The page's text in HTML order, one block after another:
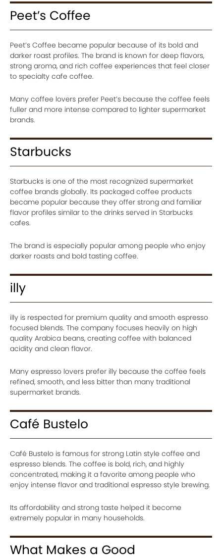
Peet’s Coffee
Peet’s Coffee became popular because of its bold and
darker roast profiles. The brand is known for deep flavors,
strong aroma, and rich coffee experiences that feel closer
to specialty cafe coffee.
Many coffee lovers prefer Peet’s because the coffee feels
fuller and more intense compared to lighter supermarket
brands.
Starbucks
Starbucks is one of the most recognized supermarket
coffee brands globally. Its packaged coffee products
became popular because they offer strong and familiar
flavor profiles similar to the drinks served in Starbucks
cafes.
The brand is especially popular among people who enjoy
darker roasts and bold tasting coffee.
illy
illy is respected for premium quality and smooth espresso
focused blends. The company focuses heavily on high
quality Arabica beans, creating coffee with balanced
acidity and clean flavor.
Many espresso lovers prefer illy because the coffee feels
refined, smooth, and less bitter than many traditional
supermarket brands.
Café Bustelo
Café Bustelo is famous for strong Latin style coffee and
espresso blends. The coffee is bold, rich, and highly
concentrated, making it a favorite among people who
enjoy intense flavor and traditional espresso style brewing.
Its affordability and strong taste helped it become
extremely popular in many households.
What Makes a Good